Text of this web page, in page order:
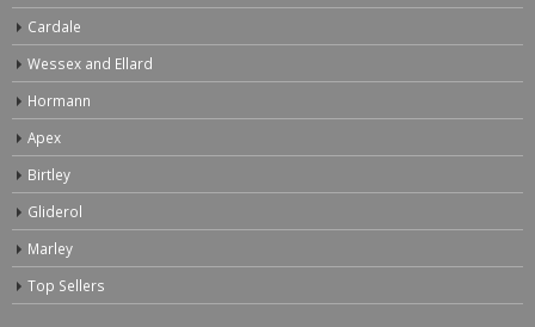
Cardale
Wessex and Ellard
Hormann
Apex
Birtley
Gliderol
Marley
Top Sellers